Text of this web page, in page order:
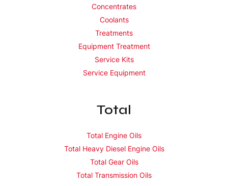
Concentrates
Coolants
Treatments
Equipment Treatment
Service Kits
Service Equipment
Total
Total Engine Oils
Total Heavy Diesel Engine Oils
Total Gear Oils
Total Transmission Oils